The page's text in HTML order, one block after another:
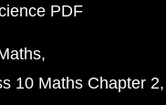
PDF
10 Maths Chapter 2